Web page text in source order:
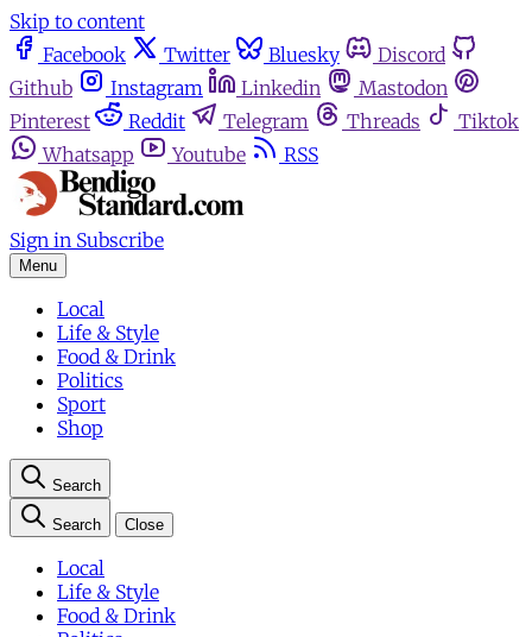
Skip to content
Facebook
Twitter Bluesky
Discord
Github
Instagram Linkedin
Mastodon
Pinterest
Reddit Telegram Threads
Tiktok
Whatsapp
Youtube RSS
Sign in Subscribe
Menu
Local
Life & Style
Food & Drink
Politics
Sport
Shop
Search
Search Close
Local
Life & Style
Food & Drink